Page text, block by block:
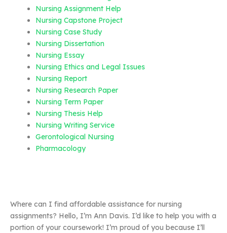
Nursing Assignment Help
Nursing Capstone Project
Nursing Case Study
Nursing Dissertation
Nursing Essay
Nursing Ethics and Legal Issues
Nursing Report
Nursing Research Paper
Nursing Term Paper
Nursing Thesis Help
Nursing Writing Service
Gerontological Nursing
Pharmacology
Where can I find affordable assistance for nursing
assignments? Hello, I’m Ann Davis. I’d like to help you with a
portion of your coursework! I’m proud of you because I’ll